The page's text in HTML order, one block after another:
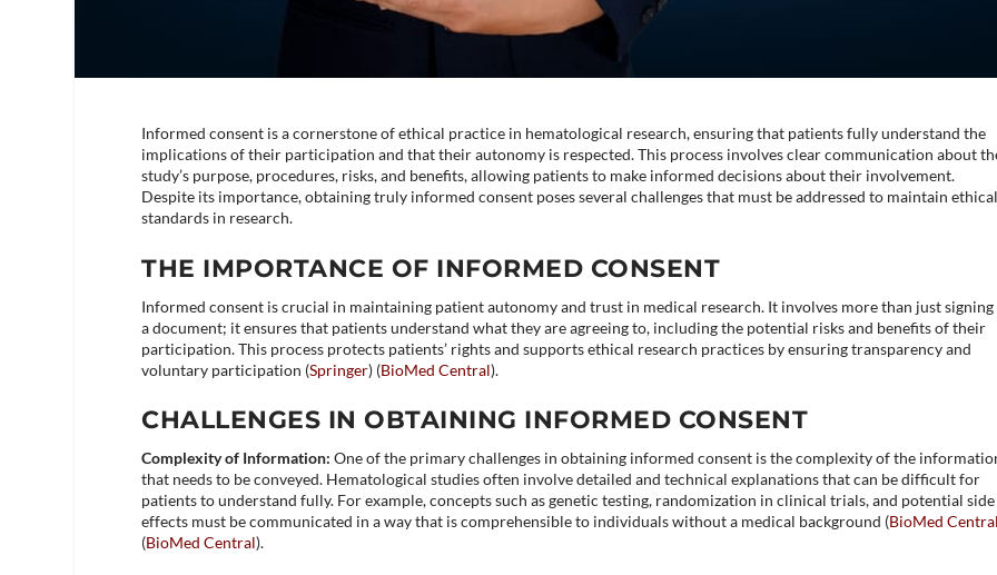
Informed consent is a cornerstone of ethical practice in hematological research, ensuring that patients fully understand the
implications of their participation and that their autonomy is respected. This process involves clear communication about
study’s purpose, procedures, risks, and benefits, allowing patients to make informed decisions about their involvement.
Despite its importance, obtaining truly informed consent poses several challenges that must be addressed to maintain
standards in research.
THE IMPORTANCE OF INFORMED CONSENT
Informed consent is crucial in maintaining patient autonomy and trust in medical research. It involves more than just signing
a document; it ensures that patients understand what they are agreeing to, including the potential risks and benefits of their
participation. This process protects patients’ rights and supports ethical research practices by ensuring transparency and
voluntary participation​ (Springer)​​ (BioMed Central)​.
CHALLENGES IN OBTAINING INFORMED CONSENT
Complexity of Information: One of the primary challenges in obtaining informed consent is the complexity of the
that needs to be conveyed. Hematological studies often involve detailed and technical explanations that can be difficult for
patients to understand fully. For example, concepts such as genetic testing, randomization in clinical trials, and potential side
effects must be communicated in a way that is comprehensible to individuals without a medical background​ (BioMed
(BioMed Central)​.